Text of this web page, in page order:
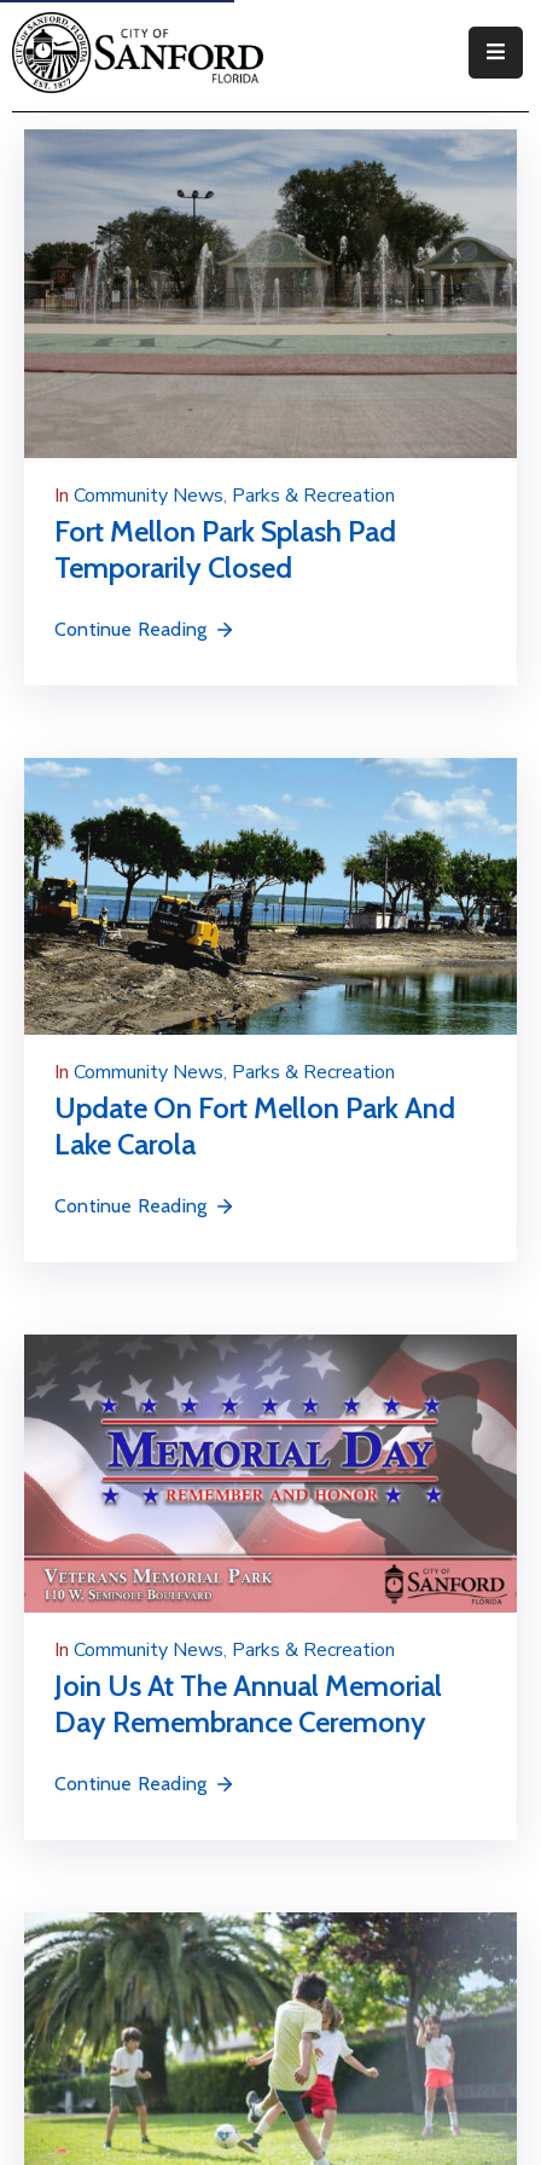
Government
Residents
Visitors
How
Do
In Community News‚ Parks & Recreation
Fort Mellon Park Splash Pad
Temporarily Closed
Continue Reading
In Community News‚ Parks & Recreation
Update On Fort Mellon Park And
Lake Carola
Continue Reading
In Community News‚ Parks & Recreation
Join Us At The Annual Memorial
Day Remembrance Ceremony
Continue Reading